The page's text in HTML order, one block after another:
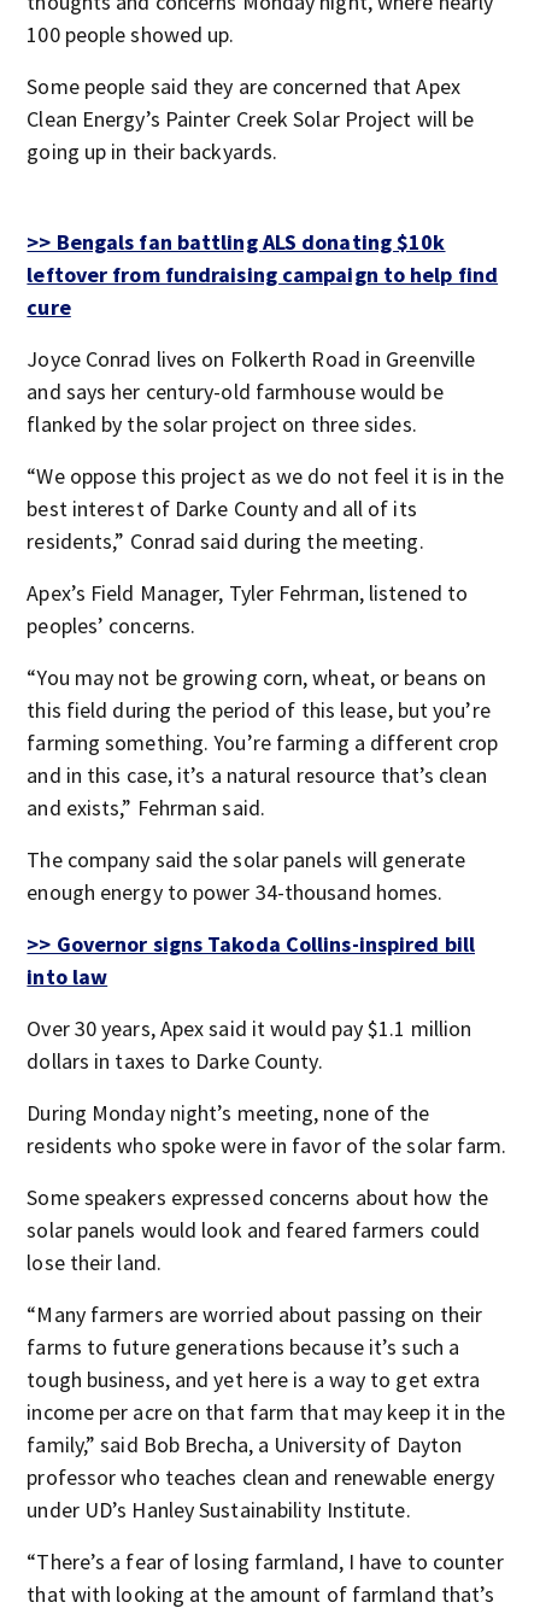
100 people showed up.
Some people said they are concerned that Apex
Clean Energy’s Painter Creek Solar Project will be
going up in their backyards.
>> Bengals fan battling ALS donating $10k
leftover from fundraising campaign to help find
cure
Joyce Conrad lives on Folkerth Road in Greenville
and says her century-old farmhouse would be
flanked by the solar project on three sides.
“We oppose this project as we do not feel it is in the
best interest of Darke County and all of its
residents,” Conrad said during the meeting.
Apex’s Field Manager, Tyler Fehrman, listened to
peoples’ concerns.
“You may not be growing corn, wheat, or beans on
this field during the period of this lease, but you’re
farming something. You’re farming a different crop
and in this case, it’s a natural resource that’s clean
and exists,” Fehrman said.
The company said the solar panels will generate
enough energy to power 34-thousand homes.
>> Governor signs Takoda Collins-inspired bill
into law
Over 30 years, Apex said it would pay $1.1 million
dollars in taxes to Darke County.
During Monday night’s meeting, none of the
residents who spoke were in favor of the solar farm.
Some speakers expressed concerns about how the
solar panels would look and feared farmers could
lose their land.
“Many farmers are worried about passing on their
farms to future generations because it’s such a
tough business, and yet here is a way to get extra
income per acre on that farm that may keep it in the
family,” said Bob Brecha, a University of Dayton
professor who teaches clean and renewable energy
under UD’s Hanley Sustainability Institute.
“There’s a fear of losing farmland, I have to counter
that with looking at the amount of farmland that’s